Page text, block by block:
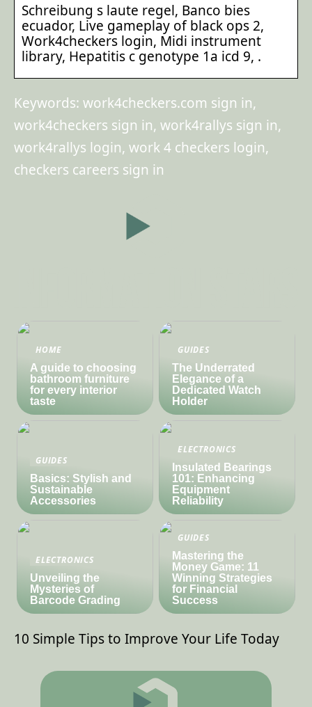
Schreibung s laute regel, Banco bies
ecuador, Live gameplay of black ops 2,
Work4checkers login, Midi instrument
library, Hepatitis c genotype 1a icd 9, .
Keywords: work4checkers.com sign in,
work4checkers sign in, work4rallys sign in,
work4rallys login, work 4 checkers login,
checkers careers sign in
HOME
A guide to choosing
bathroom furniture
for every interior
taste
GUIDES
The Underrated
Elegance of a
Dedicated Watch
Holder
GUIDES
Basics: Stylish and
Sustainable
Accessories
ELECTRONICS
Insulated Bearings
101: Enhancing
Equipment
Reliability
ELECTRONICS
Unveiling the
Mysteries of
Barcode Grading
GUIDES
Mastering the
Money Game: 11
Winning Strategies
for Financial
Success
10 Simple Tips to Improve Your Life Today